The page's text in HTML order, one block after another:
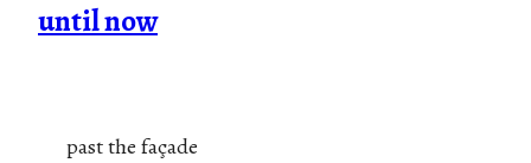
until now
past the façade